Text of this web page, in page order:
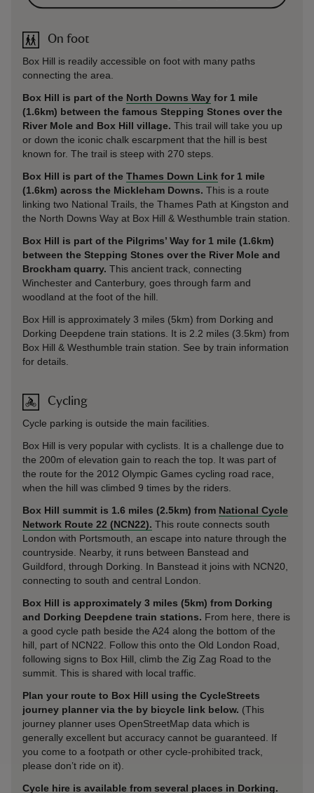
On foot
Box Hill is readily accessible on foot with many paths
connecting the area.
Box Hill is part of the North Downs Way for 1 mile
(1.6km) between the famous Stepping Stones over the
River Mole and Box Hill village. This trail will take you up
or down the iconic chalk escarpment that the hill is best
known for. The trail is steep with 270 steps.
Box Hill is part of the Thames Down Link for 1 mile
(1.6km) across the Mickleham Downs. This is a route
linking two National Trails, the Thames Path at Kingston and
the North Downs Way at Box Hill & Westhumble train station.
Box Hill is part of the Pilgrims’ Way for 1 mile (1.6km)
between the Stepping Stones over the River Mole and
Brockham quarry. This ancient track, connecting
Winchester and Canterbury, goes through farm and
woodland at the foot of the hill.
Box Hill is approximately 3 miles (5km) from Dorking and
Dorking Deepdene train stations. It is 2.2 miles (3.5km) from
Box Hill & Westhumble train station. See by train information
for details.
Cycling
Cycle parking is outside the main facilities.
Box Hill is very popular with cyclists. It is a challenge due to
the 200m of elevation gain to reach the top. It was part of
the route for the 2012 Olympic Games cycling road race,
when the hill was climbed 9 times by the riders.
Box Hill summit is 1.6 miles (2.5km) from National Cycle
Network Route 22 (NCN22). This route connects south
London with Portsmouth, an escape into nature through the
countryside. Nearby, it runs between Banstead and
Guildford, through Dorking. In Banstead it joins with NCN20,
connecting to south and central London.
Box Hill is approximately 3 miles (5km) from Dorking
and Dorking Deepdene train stations. From here, there is
a good cycle path beside the A24 along the bottom of the
hill, part of NCN22. Follow this onto the Old London Road,
following signs to Box Hill, climb the Zig Zag Road to the
summit. This is shared with local traffic.
Plan your route to Box Hill using the CycleStreets
journey planner via the by bicycle link below. (This
journey planner uses OpenStreetMap data which is
generally excellent but accuracy cannot be guaranteed. If
you come to a footpath or other cycle-prohibited track,
please don’t ride on it).
Cycle hire is available from several places in Dorking.